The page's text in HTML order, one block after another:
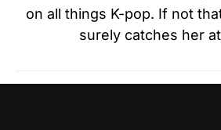
on all things K-pop. If not
surely catches her